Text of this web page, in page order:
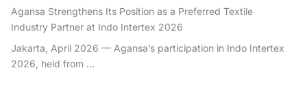
Agansa Strengthens Its Position as a Preferred Textile
Industry Partner at Indo Intertex 2026
Jakarta, April 2026 — Agansa’s participation in Indo Intertex
2026, held from ...